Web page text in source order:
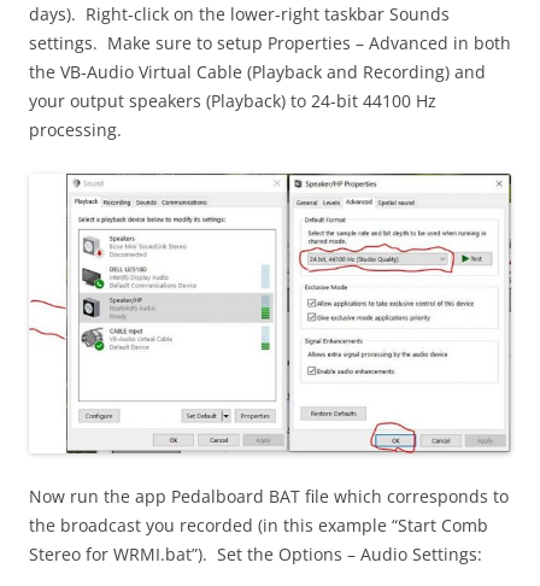
days). Right-click on the lower-right taskbar Sounds
settings. Make sure to setup Properties – Advanced in both
the VB-Audio Virtual Cable (Playback and Recording) and
your output speakers (Playback) to 24-bit 44100 Hz
processing.
Now run the app Pedalboard BAT file which corresponds to
the broadcast you recorded (in this example “Start Comb
Stereo for WRMI.bat”). Set the Options – Audio Settings: